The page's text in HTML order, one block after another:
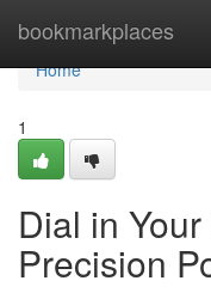
bookmarkplaces
Home
Home
1
Dial in
Precision